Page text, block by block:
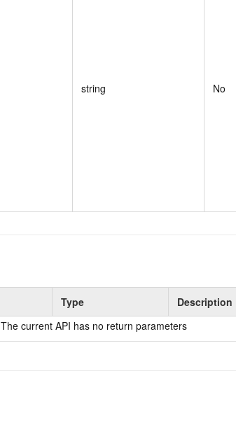
string No
Type Description
The current API has no return parameters